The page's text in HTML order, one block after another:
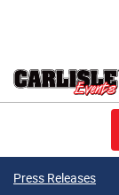
Press Releases